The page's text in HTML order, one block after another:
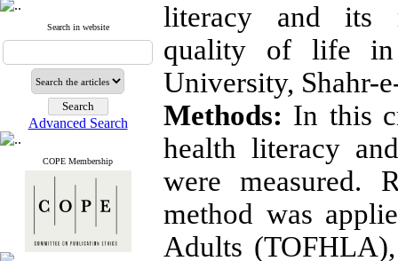
Search in website
Advanced Search
COPE Membership
literacy and its
quality of life in
University, Shahr-
Methods: In this
health literacy
were measured.
method was
Adults